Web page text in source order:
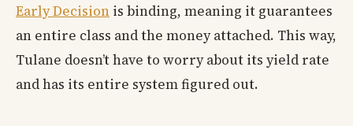
Early Decision is binding, meaning it guarantees
an entire class and the money attached. This way,
Tulane doesn’t have to worry about its yield rate
and has its entire system figured out.